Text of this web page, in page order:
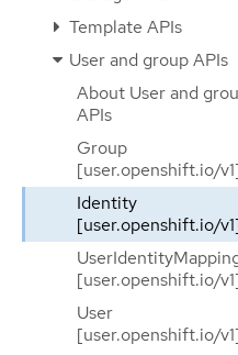
Template APIs
User and group APIs
About User and
APIs
Group
[user.openshift.io/
Identity
[user.openshift.io/
[user.openshift.io/
User
[user.openshift.io/